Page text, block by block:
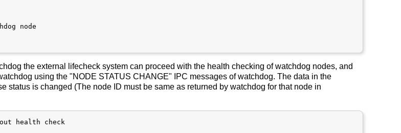
node
the external lifecheck system can proceed with the health checking of watchdog nodes, and
using the "NODE STATUS CHANGE" IPC messages of watchdog. The data in the
status is changed (The node ID must be same as returned by watchdog for that node in
health check